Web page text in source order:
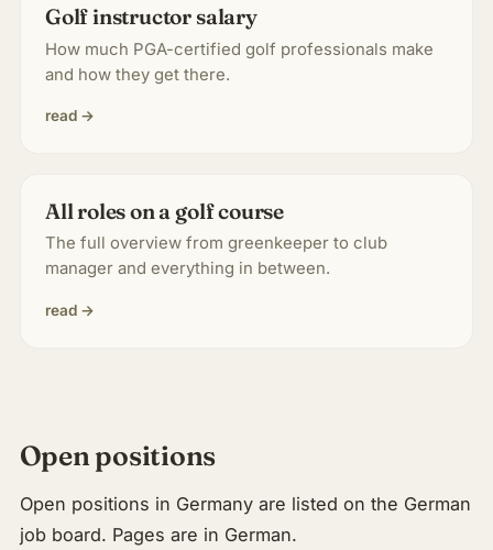
Golf instructor salary
How much PGA-certified golf professionals make
and how they get there.
read →
All roles on a golf course
The full overview from greenkeeper to club
manager and everything in between.
read →
Open positions
Open positions in Germany are listed on the German
job board. Pages are in German.